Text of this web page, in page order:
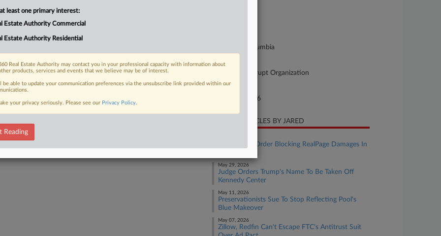
Trial
Already a subscriber?Click here to login
District Of Columbia
Nature of Suit
Racketeer/Corrupt Organization
March 31, 2026
RECENT ARTICLES BY JARED
AGs Appeal Order Blocking RealPage Damages In
May 29, 2026
Judge Orders Trump's Name To Be Taken Off
Kennedy Center
May 11, 2026
Preservationists Sue To Stop Reflecting Pool's
Blue Makeover
May 07, 2026
Zillow, Redfin Can't Escape FTC's Antitrust Suit
least one primary interest:
Estate Authority Commercial
Estate Authority Residential
Real Estate Authority may contact you in your professional capacity with information about
products, services and events that we believe may be of interest.
be able to update your communication preferences via the unsubscribe link provided within our
your privacy seriously. Please see our Privacy Policy.
Reading